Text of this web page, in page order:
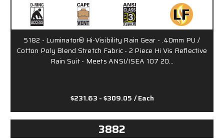
5182 - Luminator® Hi-Visibility Rain Gear - .40mm PU /
Cotton Poly Blend Stretch Fabric - 2 Piece Hi Vis Reflective
Rain Suit - Meets ANSI/ISEA 107 20…
$231.63 - $309.05 / Each
3882